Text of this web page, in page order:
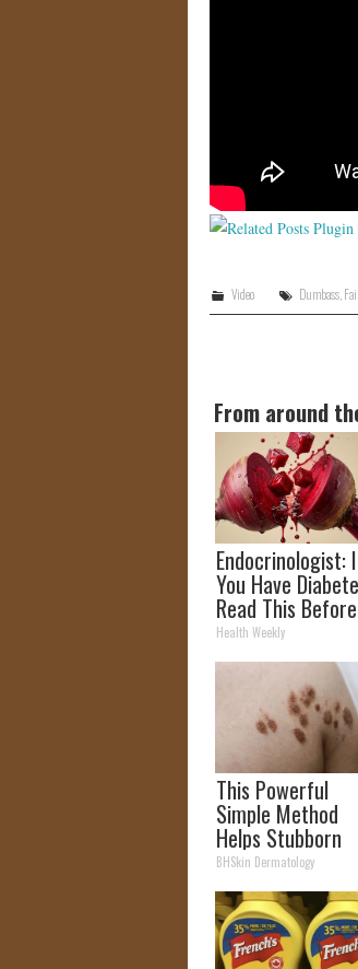
Video Dumbass, Fail
From around
Endocrinologist:
You Have
Read This Before
It's Removed!
Health Weekly
This Powerful
Simple Method
Helps Stubborn
Skin Tags Melt
Away
BHSkin Dermatology